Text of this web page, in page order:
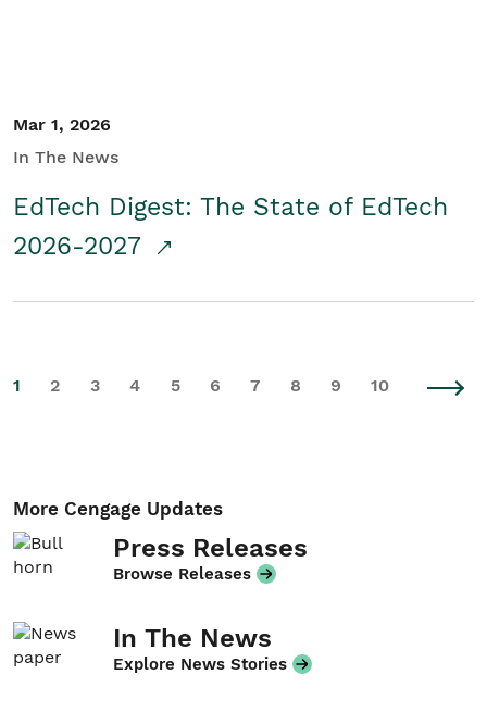
Mar 1, 2026
In The News
EdTech Digest: The State of EdTech
2026-2027
1 2 3 4 5 6 7 8 9 10
More Cengage Updates
Press Releases
Browse Releases
In The News
Explore News Stories